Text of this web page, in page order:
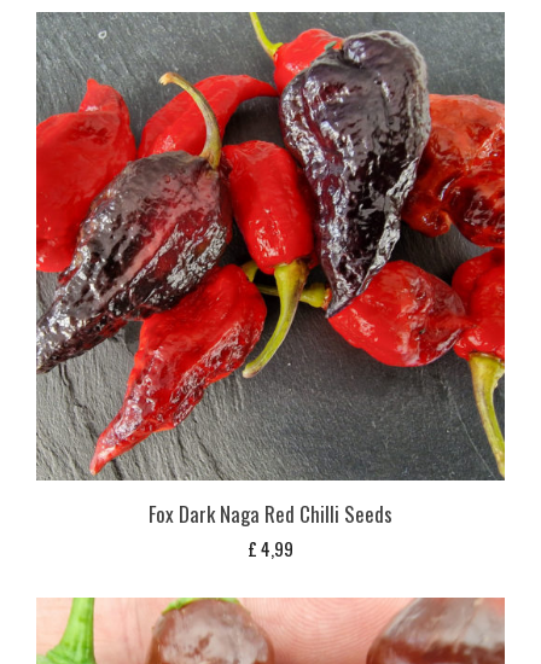
Fox Dark Naga Red Chilli Seeds
£4,99